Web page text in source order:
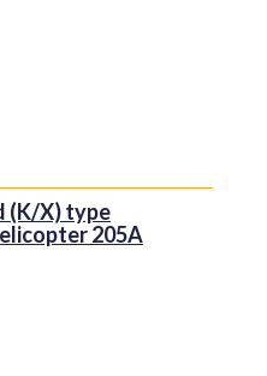
(K/X) type
205A